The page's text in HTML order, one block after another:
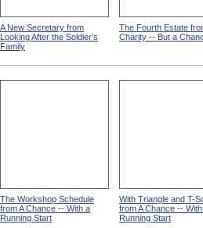
A New Secretary from
Looking After the Soldier's
Family
The Fourth Estate
Charity -- But a
The Workshop Schedule
from A Chance -- With a
Running Start
With Triangle and T-
from A Chance --
Running Start